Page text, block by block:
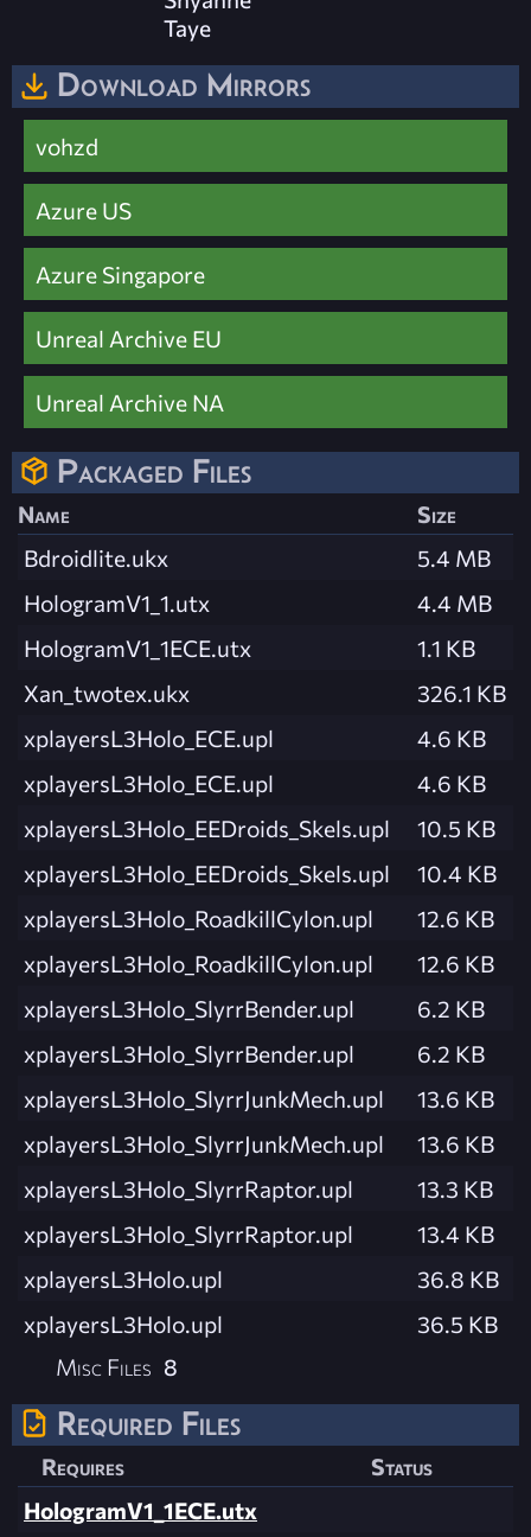
Taye
Download Mirrors
vohzd
Azure US
Azure Singapore
Unreal Archive EU
Unreal Archive NA
Packaged Files
Name
Size
Bdroidlite.ukx
5.4 MB
HologramV1_1.utx
4.4 MB
HologramV1_1ECE.utx
1.1 KB
Xan_twotex.ukx
326.1 KB
xplayersL3Holo_ECE.upl
4.6 KB
xplayersL3Holo_ECE.upl
4.6 KB
xplayersL3Holo_EEDroids_Skels.upl
10.5 KB
xplayersL3Holo_EEDroids_Skels.upl
10.4 KB
xplayersL3Holo_RoadkillCylon.upl
12.6 KB
xplayersL3Holo_RoadkillCylon.upl
12.6 KB
xplayersL3Holo_SlyrrBender.upl
6.2 KB
xplayersL3Holo_SlyrrBender.upl
6.2 KB
xplayersL3Holo_SlyrrJunkMech.upl
13.6 KB
xplayersL3Holo_SlyrrJunkMech.upl
13.6 KB
xplayersL3Holo_SlyrrRaptor.upl
13.3 KB
xplayersL3Holo_SlyrrRaptor.upl
13.4 KB
xplayersL3Holo.upl
36.8 KB
xplayersL3Holo.upl
36.5 KB
Misc Files 8
Required Files
Requires
Status
HologramV1_1ECE.utx